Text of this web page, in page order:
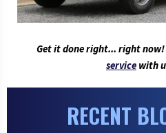
Get it done right... right
service with
RECENT